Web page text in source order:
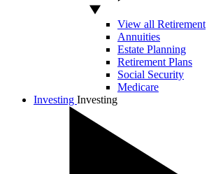
View all Retirement
Annuities
Estate Planning
Retirement Plans
Social Security
Medicare
Investing Investing